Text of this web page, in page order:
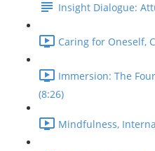
Insight Dialogue:
Caring for Oneself,
Immersion: The
(8:26)
Mindfulness,